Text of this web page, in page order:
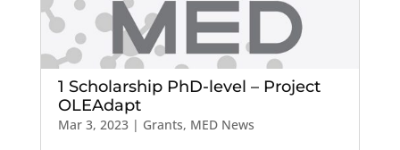
1 Scholarship PhD-level – Project
OLEAdapt
Mar 3, 2023| Grants, MED News